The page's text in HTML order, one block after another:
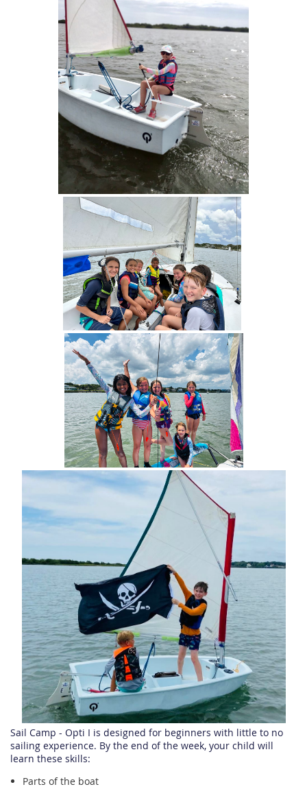
Sail Camp - Opti I is designed for beginners with little to no
sailing experience. By the end of the week, your child will
learn these skills:
Parts of the boat